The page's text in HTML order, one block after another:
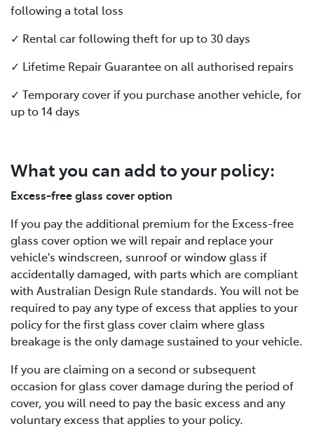
following a total loss
✓ Rental car following theft for up to 30 days
✓ Lifetime Repair Guarantee on all authorised repairs
✓ Temporary cover if you purchase another vehicle, for
up to 14 days
What you can add to your policy:
Excess-free glass cover option
If you pay the additional premium for the Excess-free
glass cover option we will repair and replace your
vehicle's windscreen, sunroof or window glass if
accidentally damaged, with parts which are compliant
with Australian Design Rule standards. You will not be
required to pay any type of excess that applies to your
policy for the first glass cover claim where glass
breakage is the only damage sustained to your vehicle.
If you are claiming on a second or subsequent
occasion for glass cover damage during the period of
cover, you will need to pay the basic excess and any
voluntary excess that applies to your policy.